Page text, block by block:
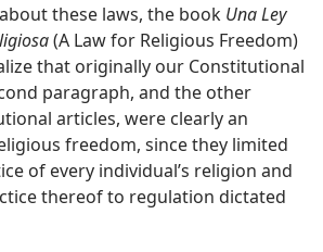
these laws, the book Una Ley
(A Law for Religious Freedom)
that originally our Constitutional
paragraph, and the other
articles, were clearly an
freedom, since they limited
of every individual’s religion and
thereof to regulation dictated